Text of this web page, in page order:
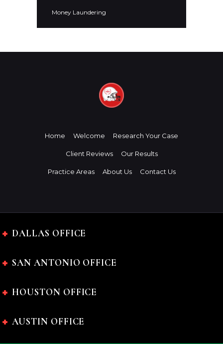
Money Laundering
Home Welcome Research Your Case
Client Reviews Our Results
Practice Areas About Us Contact Us
DALLAS OFFICE
SAN ANTONIO OFFICE
HOUSTON OFFICE
AUSTIN OFFICE